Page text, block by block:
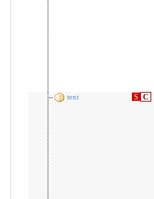
text
S C